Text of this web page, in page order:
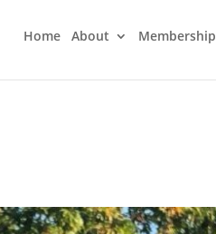
Home About Membership